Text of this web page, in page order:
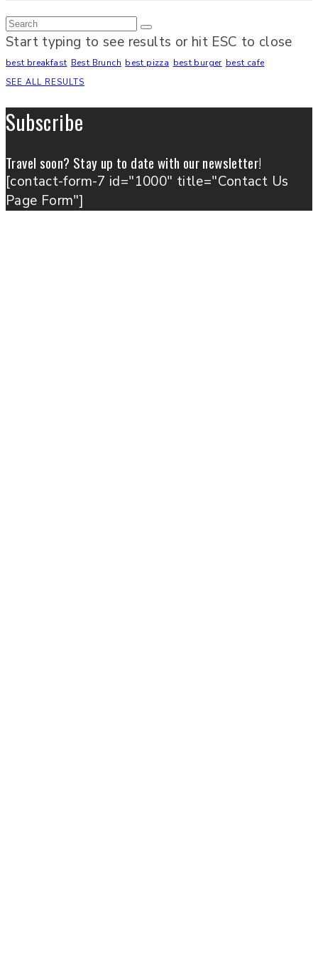
Start typing to see results or hit ESC to close
best breakfast Best Brunch best pizza best burger best cafe
SEE ALL RESULTS
Subscribe
Travel soon? Stay up to date with our newsletter!
[contact-form-7 id="1000" title="Contact Us
Page Form"]